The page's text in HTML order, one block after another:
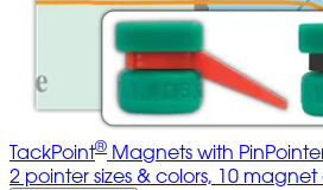
TackPoint® Magnets with
2 pointer sizes & colors, 10 magnet